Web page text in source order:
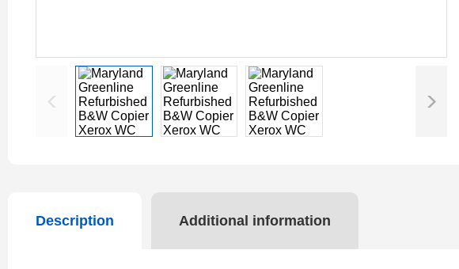
Description Additional information